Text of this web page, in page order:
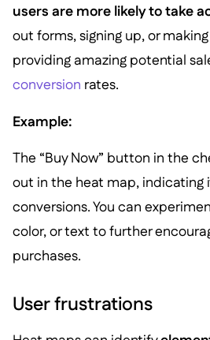
users are more likely to take
out forms, signing up, or
providing amazing potential
conversion rates.
Example:
The “Buy Now” button in the
out in the heat map,
conversions. You can
color, or text to further
purchases.
User frustrations